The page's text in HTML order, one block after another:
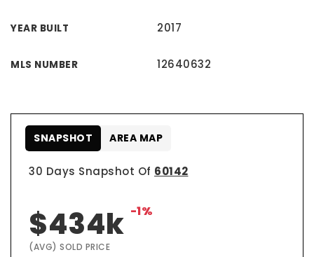
YEAR BUILT 2017
MLS NUMBER 12640632
30 Days Snapshot Of 60142
$434k -1%
(AVG) SOLD PRICE
SNAPSHOT AREA MAP